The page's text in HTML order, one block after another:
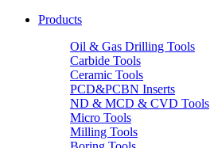
Products
Oil & Gas Drilling Tools
Carbide Tools
Ceramic Tools
PCD&PCBN Inserts
ND & MCD & CVD Tools
Micro Tools
Milling Tools